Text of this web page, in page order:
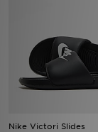
Nike Victori Slides